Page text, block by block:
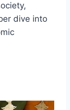
dive into